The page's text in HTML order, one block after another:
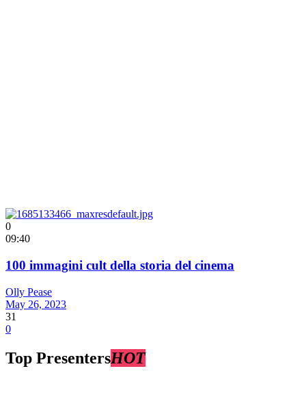
0
09:40
100 immagini cult della storia del cinema
Olly Pease
May 26, 2023
31
0
Top PresentersHOT